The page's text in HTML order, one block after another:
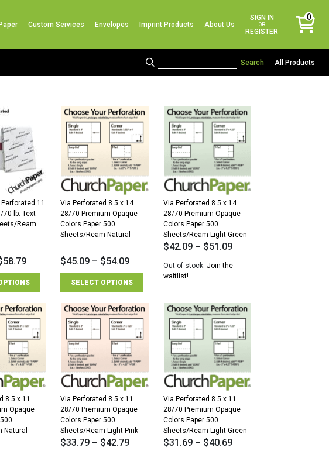
Custom Services Envelopes Imprint Products About Us
SIGN IN
OR
REGISTER
0
items
All Products
11
70 lb. Text
Ream
58.79
Via Perforated 8.5 x 14
28/70 Premium Opaque
Colors Paper 500
Sheets/Ream Natural
$45.09 – $54.09
SELECT OPTIONS
Via Perforated 8.5 x 14
28/70 Premium Opaque
Colors Paper 500
Sheets/Ream Light Green
$42.09– $51.09
Out of stock. Join the
waitlist!
8.5 x 11
Opaque
Natural
Via Perforated 8.5 x 11
28/70 Premium Opaque
Colors Paper 500
Sheets/Ream Light Pink
$33.79 – $42.79
Via Perforated 8.5 x 11
28/70 Premium Opaque
Colors Paper 500
Sheets/Ream Light Green
$31.69– $40.69